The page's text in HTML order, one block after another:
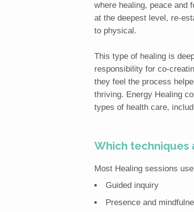
where healing, peace and
at the deepest level, re-
to physical.
This type of healing is
responsibility for co-
they feel the process
thriving. Energy Healing
types of health care,
Which techniques
Most Healing sessions
Guided inquiry
Presence and